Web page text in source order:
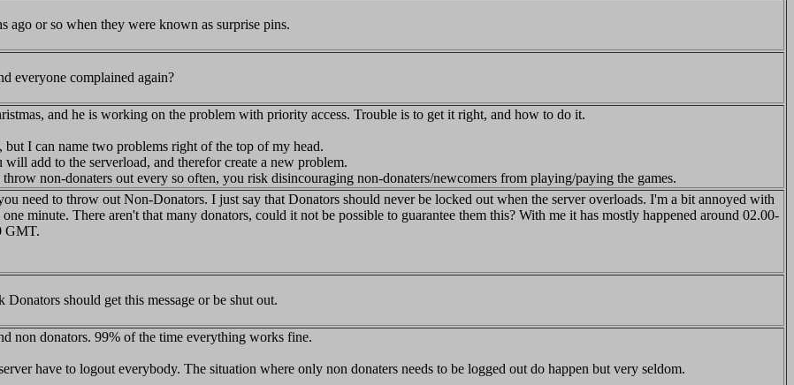
ago or so when they were known as surprise pins.
everyone complained again?
and he is working on the problem with priority access. Trouble is to get it right, and how to do it.
I can name two problems right of the top of my head.
add to the serverload, and therefor create a new problem.
non-donaters out every so often, you risk disincouraging non-donaters/newcomers from playing/paying the games.
need to throw out Non-Donators. I just say that Donators should never be locked out when the server overloads. I'm a bit annoyed with
minute. There aren't that many donators, could it not be possible to guarantee them this? With me it has mostly happened around 02.00-
GMT.
should get this message or be shut out.
non donators. 99% of the time everything works fine.
have to logout everybody. The situation where only non donaters needs to be logged out do happen but very seldom.